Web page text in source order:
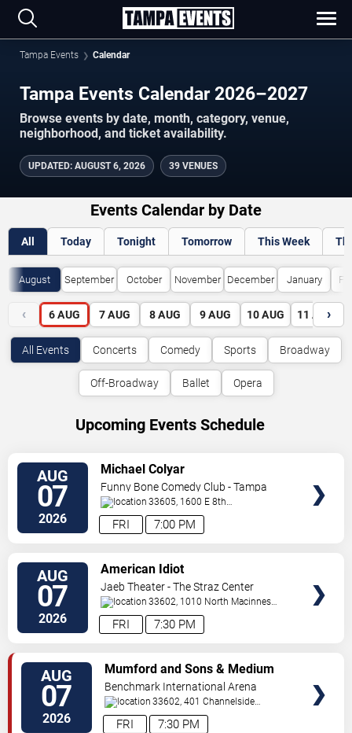
Tampa Events Calendar
Tampa Events Calendar 2026–2027
Browse events by date, month, category, venue,
neighborhood, and ticket availability.
UPDATED: AUGUST 6, 2026 39 VENUES
Events Calendar by Date
All Today Tonight Tomorrow This Week
August September October November December January
‹ 6 AUG 7 AUG 8 AUG 9 AUG 10 AUG 11 AUG
›
All Events Concerts Comedy Sports Broadway
Off-Broadway Ballet Opera
Upcoming Events Schedule
AUG
07
2026 7:00 PM
FRI
Michael Colyar
Funny Bone Comedy Club - Tampa
33605, 1600 E 8th
Ave Tampa,FL,US
AUG
07
2026 7:30 PM
FRI
American Idiot
Jaeb Theater - The Straz Center
33602, 1010 North Macinnes
Place Tampa,FL,US
AUG
07
2026 7:30 PM
FRI
Mumford and Sons & Medium
Build
Benchmark International Arena
33602, 401 Channelside
Dr. Tampa,FL,US